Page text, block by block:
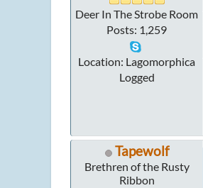
Deer In The Strobe Room
Posts: 1,259
Location: Lagomorphica
Logged
Tapewolf
Brethren of the Rusty
Ribbon